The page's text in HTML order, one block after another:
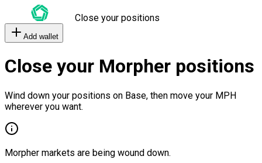
Close your positions
Add wallet
Close your Morpher positions
Wind down your positions on Base, then move your MPH
wherever you want.
Morpher markets are being wound down.